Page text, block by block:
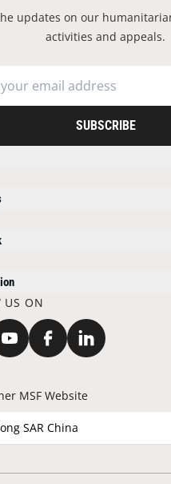
updates on our
activities and appeals.
SUBSCRIBE
US ON
MSF Website
SAR China